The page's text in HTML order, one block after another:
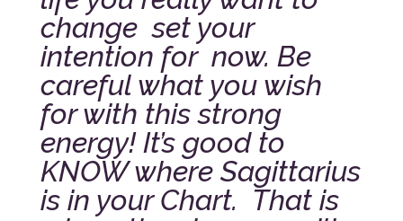
change set your
intention for now. Be
careful what you wish
for with this strong
energy! It’s good to
KNOW where Sagittarius
is in your Chart. That is